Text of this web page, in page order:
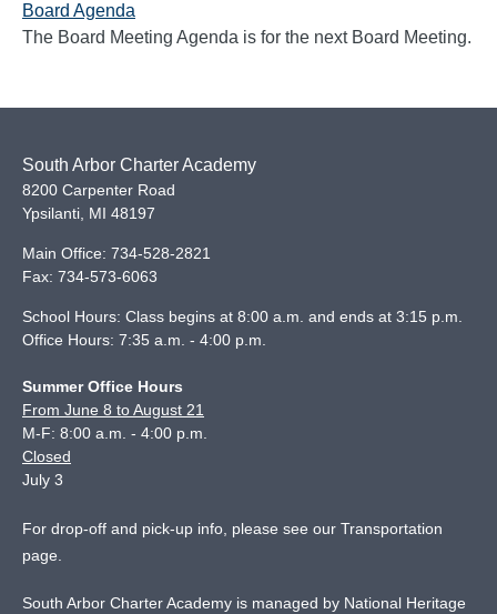
Board Agenda
The Board Meeting Agenda is for the next Board Meeting.
South Arbor Charter Academy
8200 Carpenter Road
Ypsilanti, MI 48197
Main Office: 734-528-2821
Fax: 734-573-6063
School Hours: Class begins at 8:00 a.m. and ends at 3:15 p.m.
Office Hours: 7:35 a.m. - 4:00 p.m.
Summer Office Hours
From June 8 to August 21
M-F: 8:00 a.m. - 4:00 p.m.
Closed
July 3
For drop-off and pick-up info, please see our Transportation
page.
South Arbor Charter Academy is managed by National Heritage